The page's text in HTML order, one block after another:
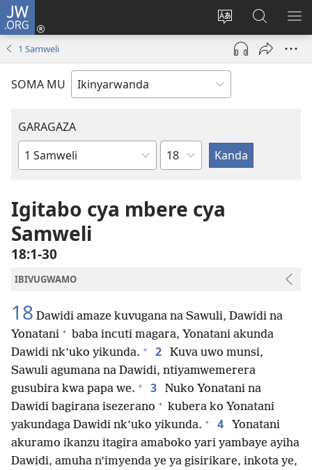
JW.ORG
Hindura
ururimi
Injira
(ifungukire
ahandi)
Shakisha
kuri
JW.ORG
1 Samweli
SOMA MU
GARAGAZA
Igitabo
Bibiliya
Igice
Igitabo cya mbere cya
Samweli
18:1-30
IBIVUGWAMO
18 Dawidi amaze kuvugana na Sawuli, Dawidi na
Yonatani + baba incuti magara, Yonatani akunda
Dawidi nk’uko yikunda. + 2
Kuva uwo munsi,
Sawuli agumana na Dawidi, ntiyamwemerera
gusubira kwa papa we. + 3
Nuko Yonatani na
Dawidi bagirana isezerano + kubera ko Yonatani
yakundaga Dawidi nk’uko yikunda. + 4
Yonatani
akuramo ikanzu itagira amaboko yari yambaye ayiha
Dawidi, amuha n’imyenda ye ya gisirikare, inkota ye,